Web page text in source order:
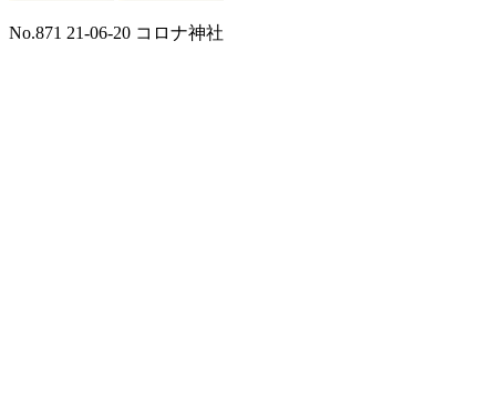
No.871 21-06-20 コロナ神社